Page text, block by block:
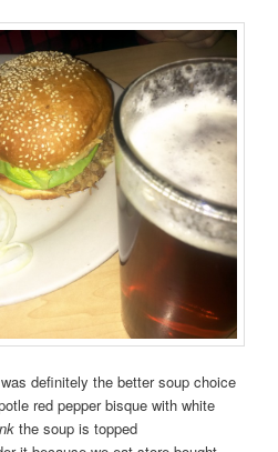
definitely the better soup choice
red pepper bisque with white
the soup is topped